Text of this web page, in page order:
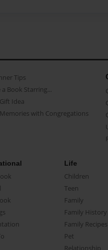
Tips
a Book Starring...
Idea
with Congregations
Life
Children
Teen
Family
Family History
Family Recipes
Pet
Relationship